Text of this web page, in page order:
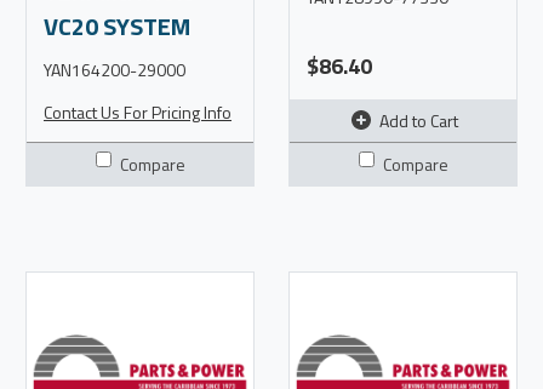
VC20 SYSTEM
YAN164200-29000
Contact Us For Pricing Info
Compare
$86.40
Add to Cart
Compare